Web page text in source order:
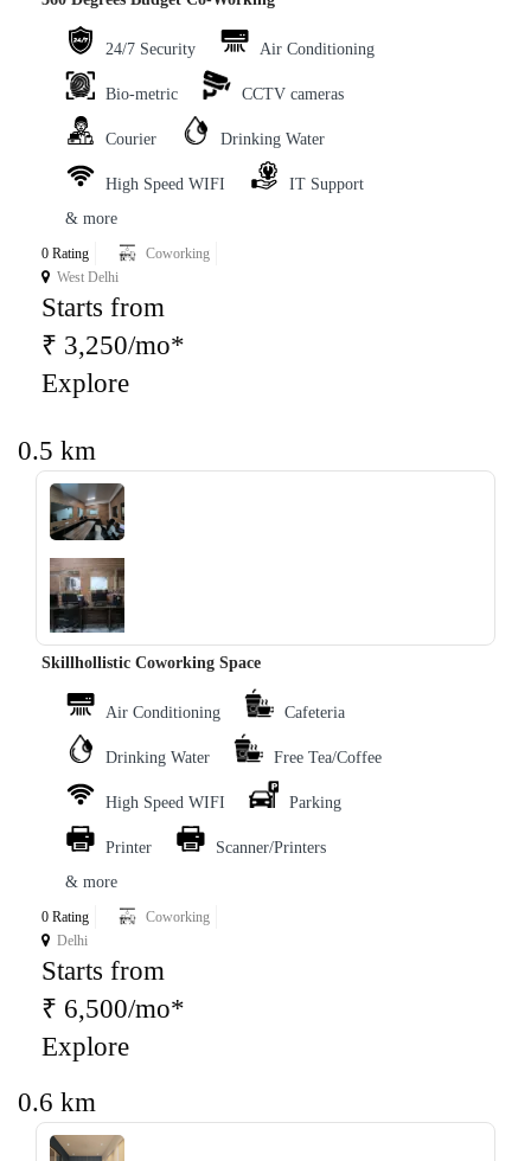
24/7 Security Air Conditioning
Bio-metric CCTV cameras
Courier Drinking Water
High Speed WIFI
IT Support
& more
0 Rating
Coworking
West Delhi
Starts from
₹ 3,250/mo*
Explore
0.5 km
‹ ›
Skillhollistic Coworking Space
Air Conditioning Cafeteria
Drinking Water Free Tea/Coffee
High Speed WIFI Parking
Printer
Scanner/Printers
& more
0 Rating
Coworking
Delhi
Starts from
₹ 6,500/mo*
Explore
0.6 km